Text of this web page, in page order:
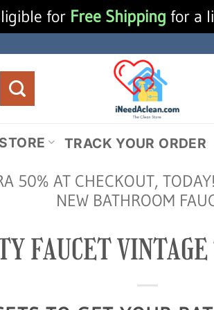
for Free Shipping for a
TRACK YOUR ORDER
50% AT CHECKOUT,
NEW BATHROOM
FAUCET